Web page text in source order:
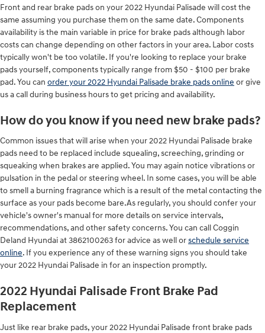
Front and rear brake pads on your 2022 Hyundai Palisade will cost the
same assuming you purchase them on the same date. Components
availability is the main variable in price for brake pads although labor
costs can change depending on other factors in your area. Labor costs
typically won't be too volatile. If you're looking to replace your brake
pads yourself, components typically range from $50 - $100 per brake
pad. You can order your 2022 Hyundai Palisade brake pads online or give
us a call during business hours to get pricing and availability.
How do you know if you need new brake pads?
Common issues that will arise when your 2022 Hyundai Palisade brake
pads need to be replaced include squealing, screeching, grinding or
squeaking when brakes are applied. You may again notice vibrations or
pulsation in the pedal or steering wheel. In some cases, you will be able
to smell a burning fragrance which is a result of the metal contacting the
surface as your pads become bare.As regularly, you should confer your
vehicle's owner's manual for more details on service intervals,
recommendations, and other safety concerns. You can call Coggin
Deland Hyundai at 3862100263 for advice as well orschedule service
online. If you experience any of these warning signs you should take
your 2022 Hyundai Palisade in for an inspection promptly.
2022 Hyundai Palisade Front Brake Pad
Replacement
Just like rear brake pads, your 2022 Hyundai Palisade front brake pads